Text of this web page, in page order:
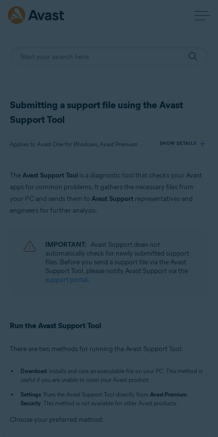
Submitting a support file using the Avast
Support Tool
Applies to Avast One for Windows, Avast Premium Security for Windows, Avast SecureLine VPN for Windows, Avast Cleanup Premium for Windows, Avast AntiTrack for Windows, Avast Driver Updater for Windows, Avast BreachGuard for Windows, Avast Battery Saver for Windows SHOW DETAILS
Avast Premium Security 23.x for Windows
Avast SecureLine VPN 5.x for Windows
Avast BreachGuard 23.x for Windows
Avast Battery Saver 23.x for Windows
Operating systems:
Microsoft Windows 7 Home Basic / Home Premium / Professional /
TheAvast Support Tool is a diagnostic tool that checks your Avast
apps for common problems. It gathers the necessary files from
your PC and sends them to Avast Support representatives and
engineers for further analysis.
IMPORTANT: Avast Support does not
automatically check for newly submitted support
files. Before you send a support file via the Avast
Support Tool, please notify Avast Support via the
support portal.
Run the Avast Support Tool
There are two methods for running the Avast Support Tool:
Download: Installs and runs an executable file on your PC. This method is
useful if you are unable to open your Avast product.
Settings: Runs the Avast Support Tool directly from Avast Premium
Security. This method is not available for other Avast products.
Choose your preferred method: